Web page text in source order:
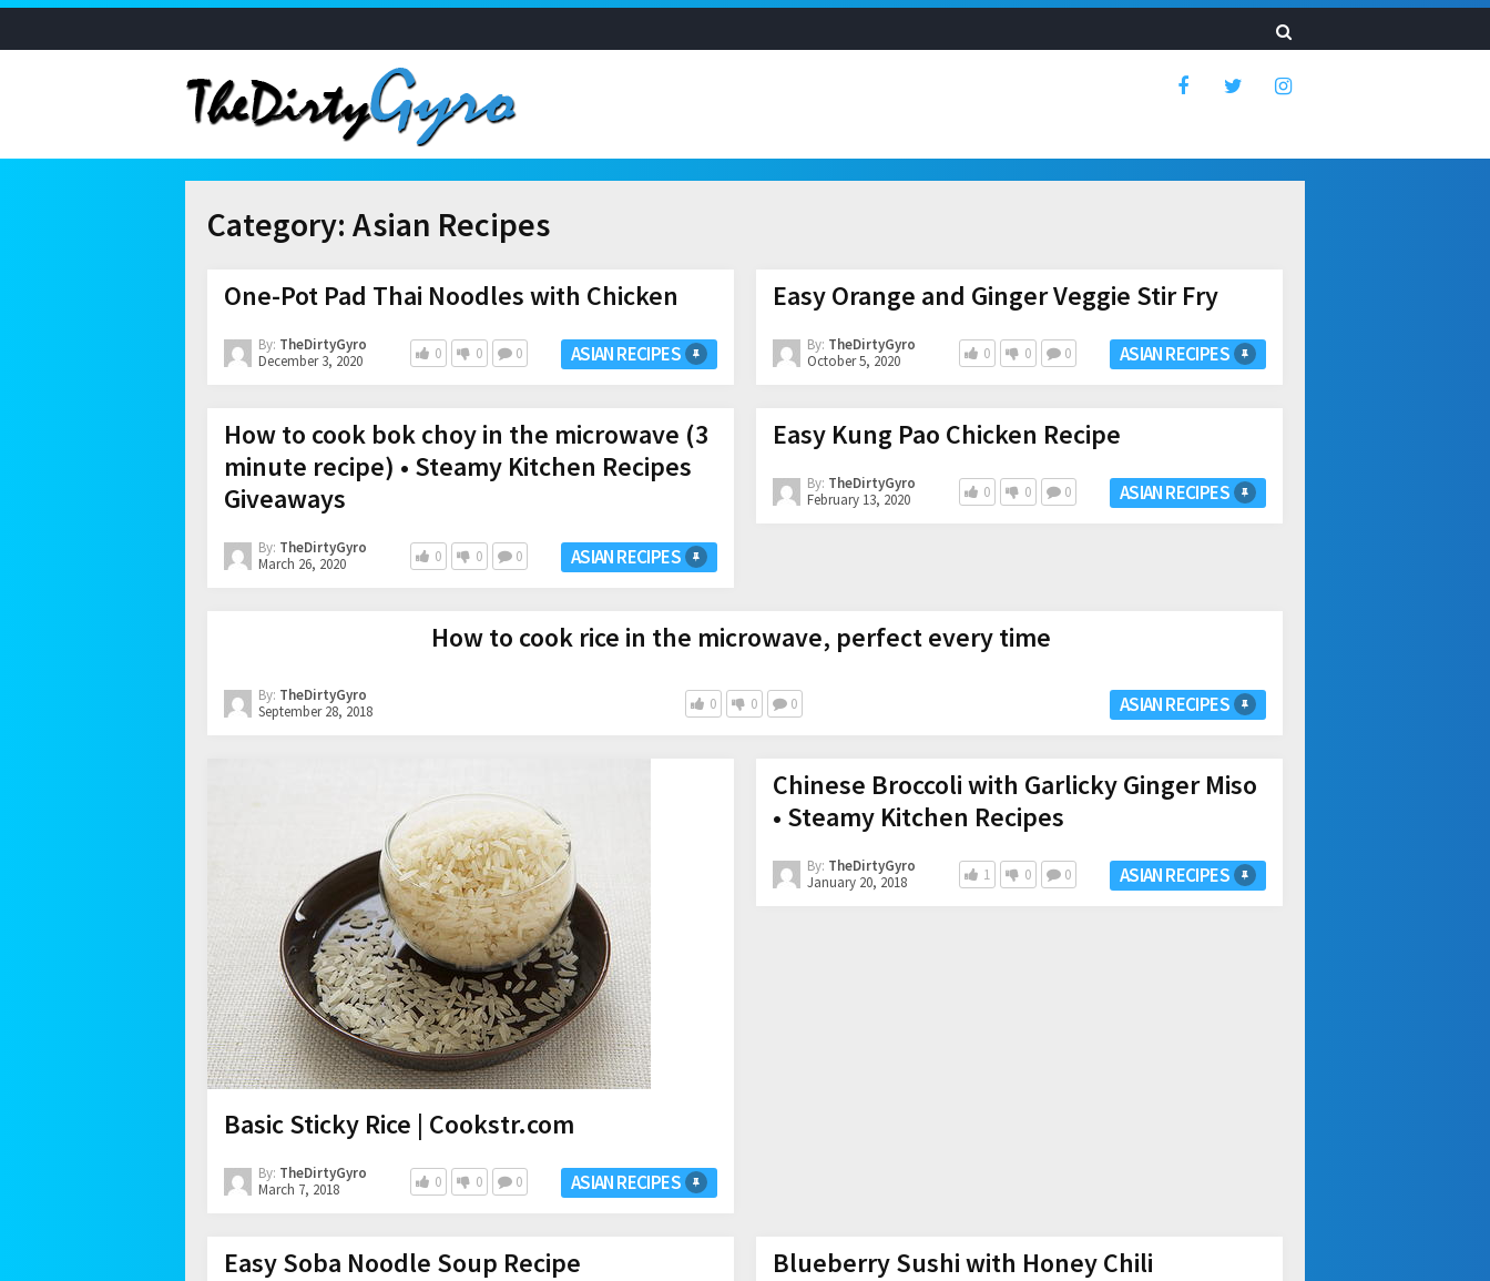
Category: Asian Recipes
One-Pot Pad Thai Noodles with Chicken
By: TheDirtyGyro
December 3, 2020
0 0 0 ASIAN RECIPES
Easy Orange and Ginger Veggie Stir Fry
By: TheDirtyGyro
October 5, 2020
0 0 0 ASIAN RECIPES
How to cook bok choy in the microwave (3
minute recipe) • Steamy Kitchen Recipes
Giveaways
By: TheDirtyGyro
March 26, 2020
0 0 0 ASIAN RECIPES
Easy Kung Pao Chicken Recipe
By: TheDirtyGyro
February 13, 2020
0 0 0 ASIAN RECIPES
How to cook rice in the microwave, perfect every time
By: TheDirtyGyro
September 28, 2018
0 0 0 ASIAN RECIPES
Basic Sticky Rice | Cookstr.com
By: TheDirtyGyro
March 7, 2018
0 0 0 ASIAN RECIPES
Chinese Broccoli with Garlicky Ginger Miso
• Steamy Kitchen Recipes
By: TheDirtyGyro
January 20, 2018
1 0 0 ASIAN RECIPES
Easy Soba Noodle Soup Recipe Blueberry Sushi with Honey Chili